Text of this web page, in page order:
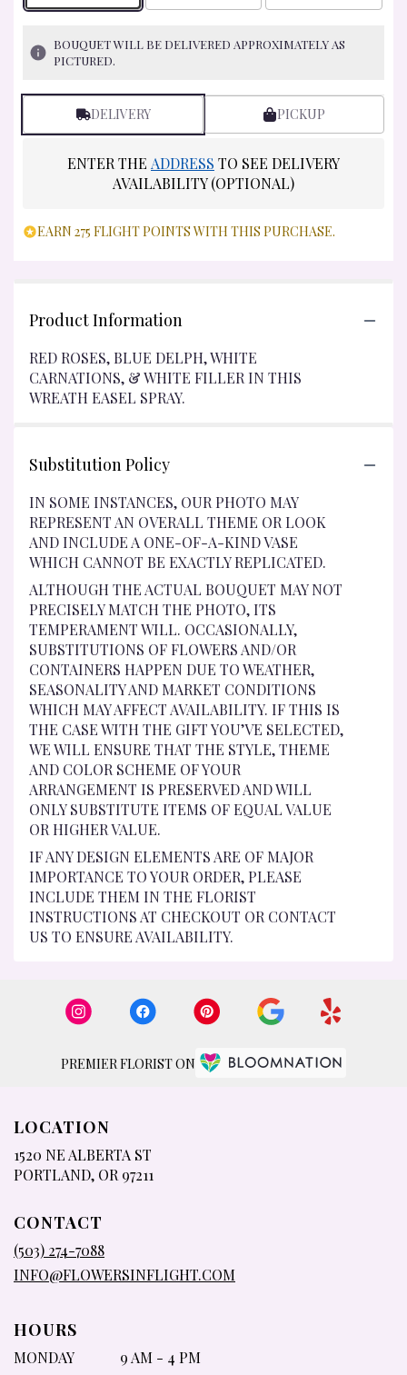
BOUQUET WILL BE DELIVERED APPROXIMATELY AS
PICTURED.
DELIVERY PICKUP
ENTER THE ADDRESS TO SEE DELIVERY
AVAILABILITY (OPTIONAL)
EARN 275 FLIGHT POINTS WITH THIS PURCHASE.
Product Information
RED ROSES, BLUE DELPH, WHITE
CARNATIONS, & WHITE FILLER IN THIS
WREATH EASEL SPRAY.
Substitution Policy
IN SOME INSTANCES, OUR PHOTO MAY
REPRESENT AN OVERALL THEME OR LOOK
AND INCLUDE A ONE-OF-A-KIND VASE
WHICH CANNOT BE EXACTLY REPLICATED.
ALTHOUGH THE ACTUAL BOUQUET MAY NOT
PRECISELY MATCH THE PHOTO, ITS
TEMPERAMENT WILL. OCCASIONALLY,
SUBSTITUTIONS OF FLOWERS AND/OR
CONTAINERS HAPPEN DUE TO WEATHER,
SEASONALITY AND MARKET CONDITIONS
WHICH MAY AFFECT AVAILABILITY. IF THIS IS
THE CASE WITH THE GIFT YOU’VE SELECTED,
WE WILL ENSURE THAT THE STYLE, THEME
AND COLOR SCHEME OF YOUR
ARRANGEMENT IS PRESERVED AND WILL
ONLY SUBSTITUTE ITEMS OF EQUAL VALUE
OR HIGHER VALUE.
IF ANY DESIGN ELEMENTS ARE OF MAJOR
IMPORTANCE TO YOUR ORDER, PLEASE
INCLUDE THEM IN THE FLORIST
INSTRUCTIONS AT CHECKOUT OR CONTACT
US TO ENSURE AVAILABILITY.
PREMIER FLORIST ON
LOCATION
1520 NE ALBERTA ST
PORTLAND, OR 97211
CONTACT
(503) 274-7088
INFO@FLOWERSINFLIGHT.COM
HOURS
MONDAY 9 AM - 4 PM